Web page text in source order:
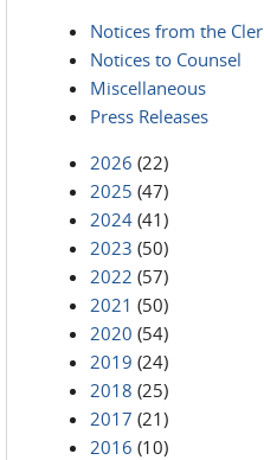
Notices from the
Notices to Counsel
Miscellaneous
Press Releases
2026 (22)
2025 (47)
2024 (41)
2023 (50)
2022 (57)
2021 (50)
2020 (54)
2019 (24)
2018 (25)
2017 (21)
2016 (10)